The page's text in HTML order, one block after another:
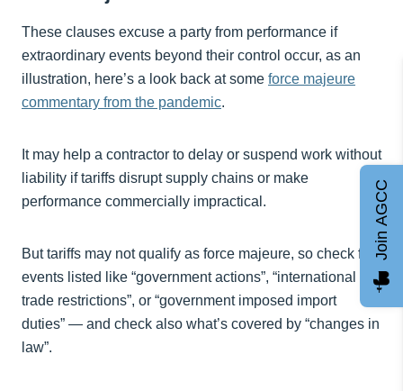
These clauses excuse a party from performance if
extraordinary events beyond their control occur, as an
illustration, here’s a look back at some force majeure
commentary from the pandemic.
It may help a contractor to delay or suspend work without
liability if tariffs disrupt supply chains or make
performance commercially impractical.
But tariffs may not qualify as force majeure, so check for
events listed like “government actions”, “international
trade restrictions”, or “government imposed import
duties” — and check also what’s covered by “changes in
law”.
Join AGCC